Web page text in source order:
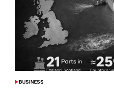
POSTED
BUSINESS